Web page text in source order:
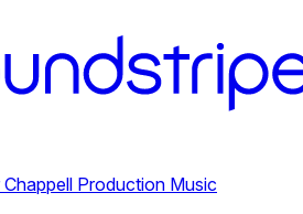
Chappell Production Music